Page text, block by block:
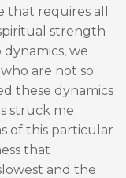
that requires all
strength
we
are not so
these dynamics
struck me
of this particular
that
and the